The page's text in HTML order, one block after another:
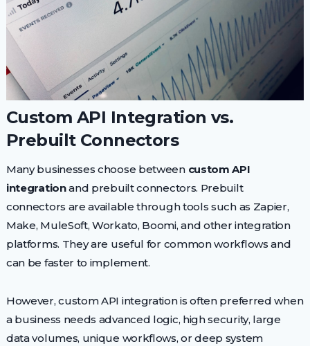
Custom API Integration vs.
Prebuilt Connectors
Many businesses choose between custom API
integrationand prebuilt connectors. Prebuilt
connectors are available through tools such as Zapier,
Make, MuleSoft, Workato, Boomi, and other integration
platforms. They are useful for common workflows and
can be faster to implement.
However, custom API integration is often preferred when
a business needs advanced logic, high security, large
data volumes, unique workflows, or deep system